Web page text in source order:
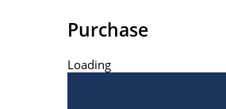
Purchase
Loading